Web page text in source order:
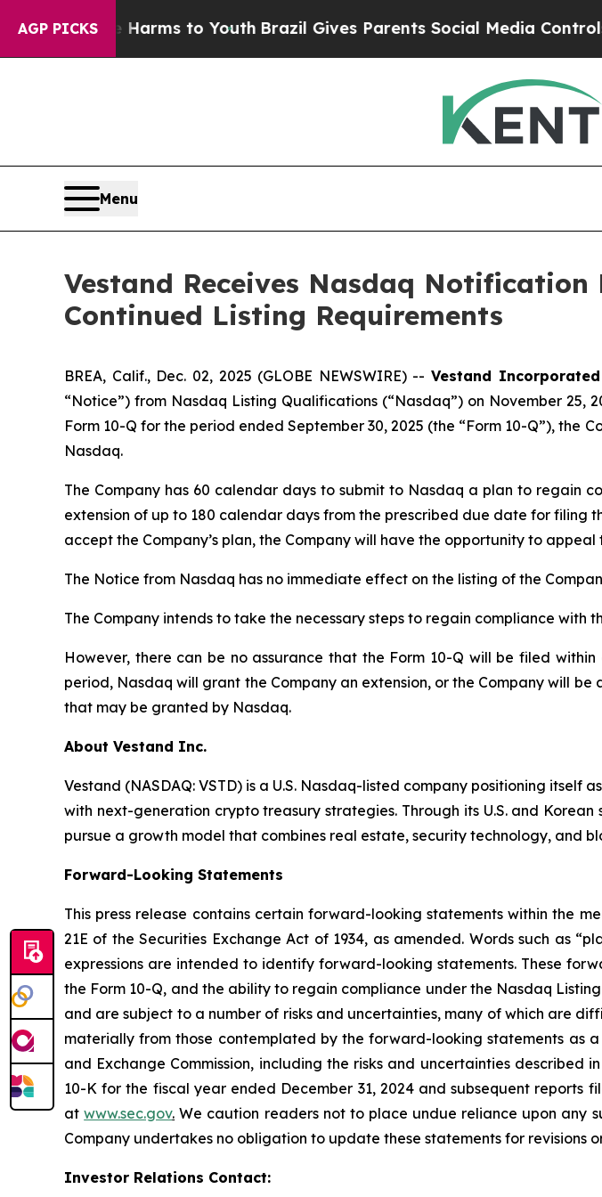
AGP PICKS
Abate Harms to YouthBrazil Gives Parents Social Media Controls for
Menu
Vestand Receives Nasdaq
Continued Listing Requirements
BREA, Calif., Dec. 02, 2025 (GLOBE NEWSWIRE) --Vestand Incorporated
“Notice”) from Nasdaq Listing Qualifications (“Nasdaq”) on November
Form 10-Q for the period ended September 30, 2025 (the “Form 10-Q”), the
Nasdaq.
The Company has 60 calendar days to submit to Nasdaq a plan to regain
extension of up to 180 calendar days from the prescribed due date for filing
accept the Company’s plan, the Company will have the opportunity to
The Notice from Nasdaq has no immediate effect on the listing of the
The Company intends to take the necessary steps to regain compliance with
However, there can be no assurance that the Form 10-Q will be filed
period, Nasdaq will grant the Company an extension, or the Company will
that may be granted by Nasdaq.
About Vestand Inc.
Vestand (NASDAQ: VSTD) is a U.S. Nasdaq-listed company positioning
with next-generation crypto treasury strategies. Through its U.S. and
pursue a growth model that combines real estate, security technology, and
Forward-Looking Statements
This press release contains certain forward-looking statements within the
21E of the Securities Exchange Act of 1934, as amended. Words such as
expressions are intended to identify forward-looking statements. These
the Form 10-Q, and the ability to regain compliance under the Nasdaq
and are subject to a number of risks and uncertainties, many of which are
materially from those contemplated by the forward-looking statements as
and Exchange Commission, including the risks and uncertainties described
10-K for the fiscal year ended December 31, 2024 and subsequent reports
atwww.sec.gov. We caution readers not to place undue reliance upon any
Company undertakes no obligation to update these statements for revisions
Investor Relations Contact: